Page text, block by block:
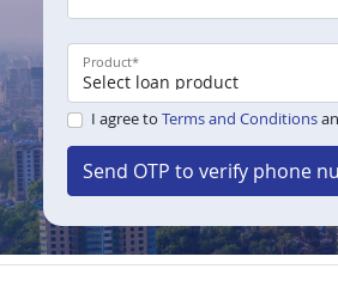
Product*
I agree to Terms and Conditions
Send OTP to verify phone